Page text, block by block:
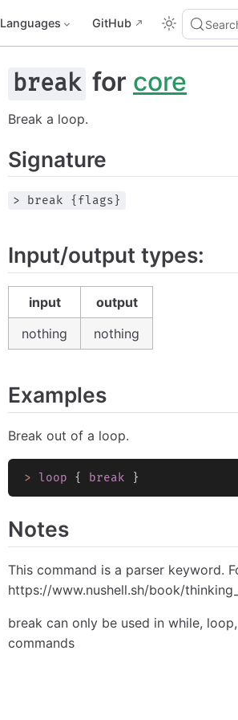
Languages GitHub
break for core
Break a loop.
Signature
> break {flags}
Input/output types:
input
output
nothing
nothing
Examples
Break out of a loop.
> loop { break }
Notes
This command is a parser keyword.
https://www.nushell.sh/book/
break can only be used in while,
commands